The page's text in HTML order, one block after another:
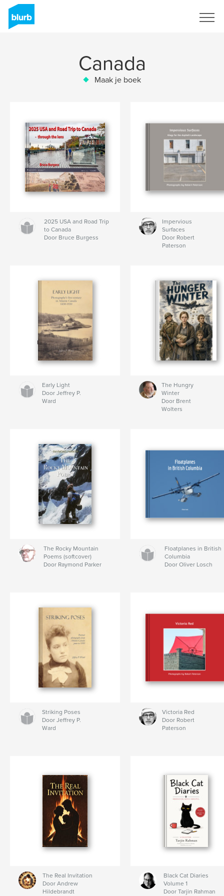
Canada
Maak je boek
2025 USA and Road Trip
to Canada
Door Bruce Burgess
Impervious
Surfaces
Door Robert
Paterson
Early Light
Door Jeffrey P.
Ward
The Hungry
Winter
Door Brent
Wolters
The Rocky Mountain
Poems (softcover)
Door Raymond Parker
Floatplanes in British
Columbia
Door Oliver Losch
Striking Poses
Door Jeffrey P.
Ward
Victoria Red
Door Robert
Paterson
The Real Invitation
Door Andrew
Hildebrandt
Black Cat Diaries
Volume 1
Door Tarjin Rahman